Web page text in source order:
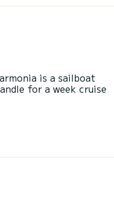
is a sailboat
for a week cruise
spending